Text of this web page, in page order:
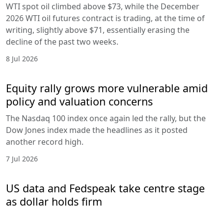
WTI spot oil climbed above $73, while the December
2026 WTI oil futures contract is trading, at the time of
writing, slightly above $71, essentially erasing the
decline of the past two weeks.
8 Jul 2026
Equity rally grows more vulnerable amid
policy and valuation concerns
The Nasdaq 100 index once again led the rally, but the
Dow Jones index made the headlines as it posted
another record high.
7 Jul 2026
US data and Fedspeak take centre stage
as dollar holds firm